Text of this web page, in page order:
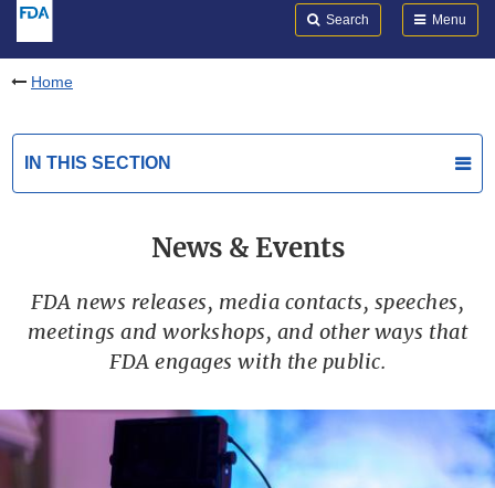
Search Menu
Home
IN THIS SECTION
News & Events
FDA news releases, media contacts, speeches,
meetings and workshops, and other ways that
FDA engages with the public.